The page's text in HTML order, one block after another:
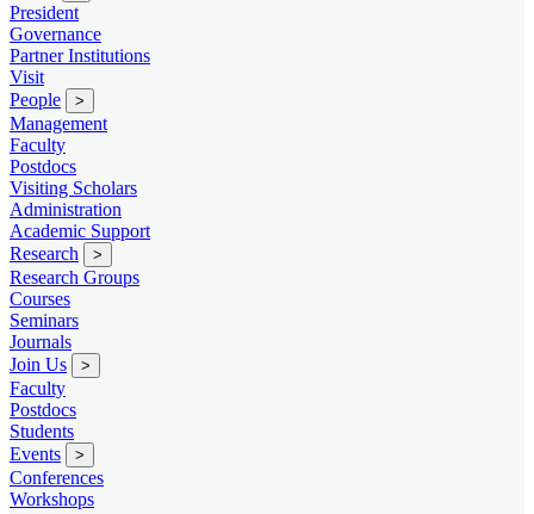
President
Governance
Partner Institutions
Visit
People
>
Management
Faculty
Postdocs
Visiting Scholars
Administration
Academic Support
Research
>
Research Groups
Courses
Seminars
Journals
Join Us
>
Faculty
Postdocs
Students
Events
>
Conferences
Workshops